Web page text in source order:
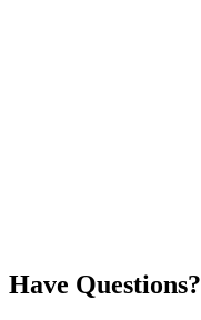
Have Questions?